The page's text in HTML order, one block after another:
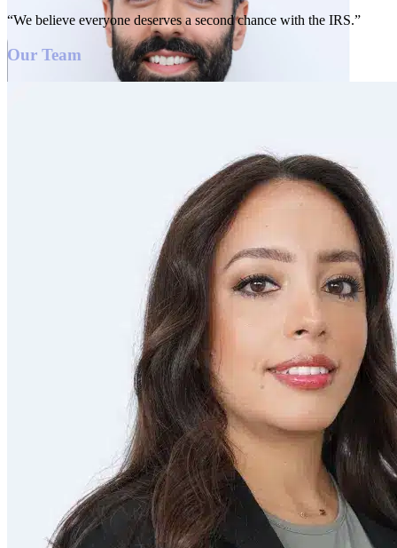
“We believe everyone deserves a second chance with the IRS.”
Our Team